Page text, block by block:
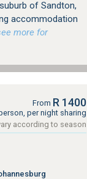
of Sandton,
accommodation
more for
From R 1400
per night sharing
according to season